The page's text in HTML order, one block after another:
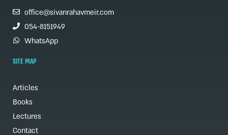
office@sivanrahavmeir.com
054-8151949
WhatsApp
SITE MAP
Articles
Books
Lectures
Contact